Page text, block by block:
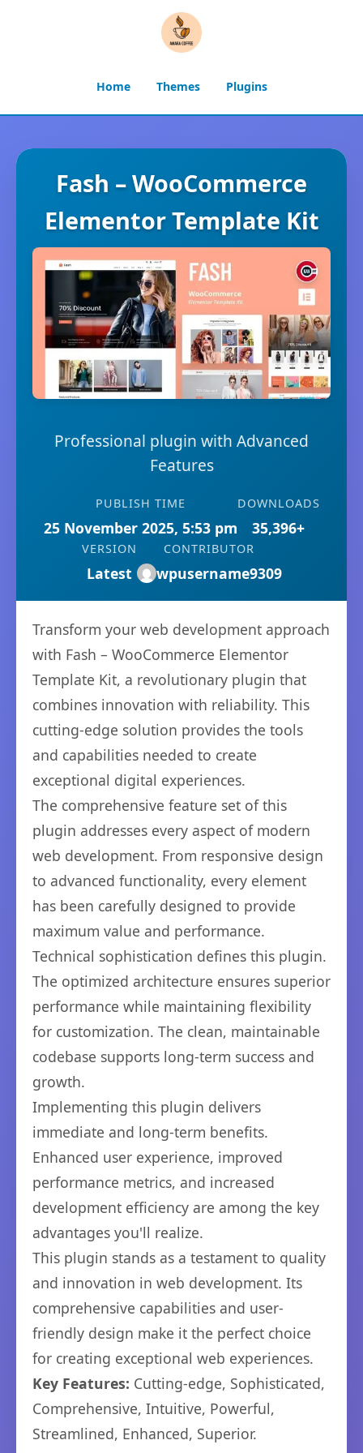
Home Themes Plugins
Fash – WooCommerce
Elementor Template Kit
Professional plugin with Advanced
Features
PUBLISH TIME
25 November 2025, 5:53 pm
DOWNLOADS
35,396+
VERSION
Latest
CONTRIBUTOR
wpusername9309
Transform your web development approach
with Fash – WooCommerce Elementor
Template Kit, a revolutionary plugin that
combines innovation with reliability. This
cutting-edge solution provides the tools
and capabilities needed to create
exceptional digital experiences.
The comprehensive feature set of this
plugin addresses every aspect of modern
web development. From responsive design
to advanced functionality, every element
has been carefully designed to provide
maximum value and performance.
Technical sophistication defines this plugin.
The optimized architecture ensures superior
performance while maintaining flexibility
for customization. The clean, maintainable
codebase supports long-term success and
growth.
Implementing this plugin delivers
immediate and long-term benefits.
Enhanced user experience, improved
performance metrics, and increased
development efficiency are among the key
advantages you'll realize.
This plugin stands as a testament to quality
and innovation in web development. Its
comprehensive capabilities and user-
friendly design make it the perfect choice
for creating exceptional web experiences.
Key Features: Cutting-edge, Sophisticated,
Comprehensive, Intuitive, Powerful,
Streamlined, Enhanced, Superior.